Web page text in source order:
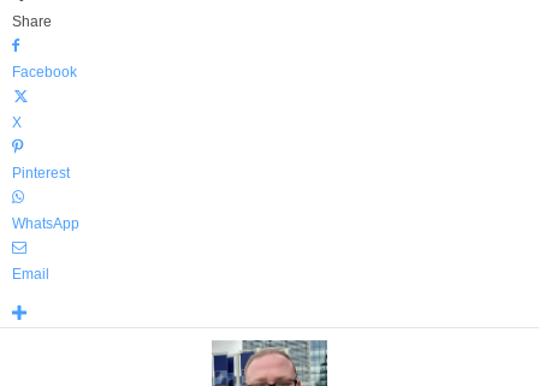
Share
Facebook
X
Pinterest
WhatsApp
Email